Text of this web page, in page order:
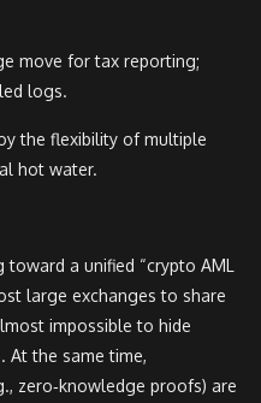
move for tax reporting;
logs.
the flexibility of multiple
hot water.
a unified “crypto AML
large exchanges to share
impossible to hide
At the same time,
zero‑knowledge proofs) are